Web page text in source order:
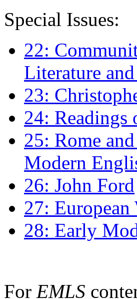
Special Issues:
22:
Literature
23:
24: Readings
25: Rome
Modern
26: John Ford
27:
28: Early
For EMLS